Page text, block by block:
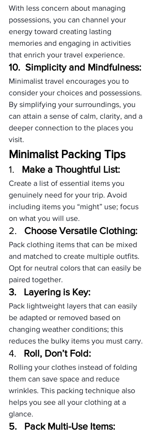
With less concern about managing
possessions, you can channel your
energy toward creating lasting
memories and engaging in activities
that enrich your travel experience.
10.  Simplicity and Mindfulness:
Minimalist travel encourages you to
consider your choices and possessions.
By simplifying your surroundings, you
can attain a sense of calm, clarity, and a
deeper connection to the places you
visit.
Minimalist Packing Tips
1. Make a Thoughtful List:
Create a list of essential items you
genuinely need for your trip. Avoid
including items you “might” use; focus
on what you will use.
2. Choose Versatile Clothing:
Pack clothing items that can be mixed
and matched to create multiple outfits.
Opt for neutral colors that can easily be
paired together.
3. Layering is Key:
Pack lightweight layers that can easily
be adapted or removed based on
changing weather conditions; this
reduces the bulky items you must carry.
4. Roll, Don’t Fold:
Rolling your clothes instead of folding
them can save space and reduce
wrinkles. This packing technique also
helps you see all your clothing at a
glance.
5. Pack Multi-Use Items: